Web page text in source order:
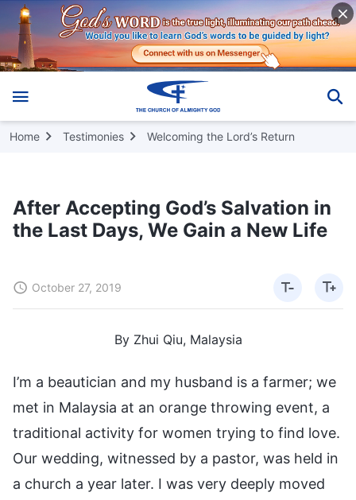
Home Testimonies Welcoming the Lord’s Return
After Accepting God’s Salvation in
the Last Days, We Gain a New Life
October 27, 2019
By Zhui Qiu, Malaysia
I’m a beautician and my husband is a farmer; we
met in Malaysia at an orange throwing event, a
traditional activity for women trying to find love.
Our wedding, witnessed by a pastor, was held in
a church a year later. I was very deeply moved